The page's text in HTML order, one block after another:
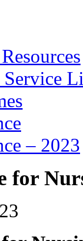
– 2023
for